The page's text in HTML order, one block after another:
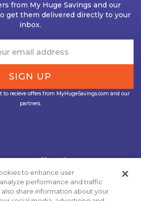
from My Huge Savings and our
get them delivered directly to your
inbox.
to recieve offers from MyHugeSavings.com and our
partners.
Shopping
Deal Of the Day
to enhance user
performance and traffic
share information about your